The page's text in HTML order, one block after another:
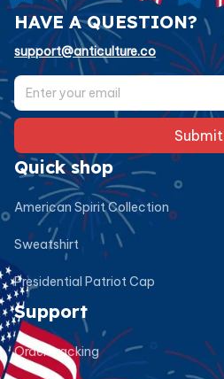
HAVE A QUESTION?
support@anticulture.co
Submit
Quick shop
American Spirit Collection
Sweatshirt
Presidential Patriot Cap
Support
Order tracking